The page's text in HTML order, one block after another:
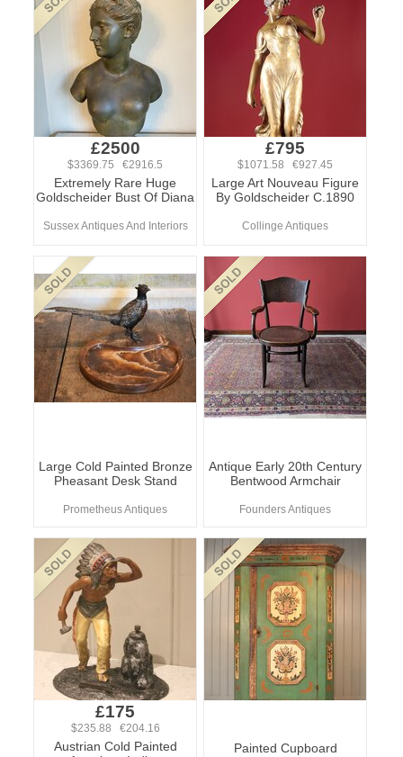
£2500
$3369.75 €2916.5
Extremely Rare Huge
Goldscheider Bust Of Diana
Sussex Antiques And Interiors
£795
$1071.58 €927.45
Large Art Nouveau Figure
By Goldscheider C.1890
Collinge Antiques
Large Cold Painted Bronze
Pheasant Desk Stand
Prometheus Antiques
Antique Early 20th Century
Bentwood Armchair
Founders Antiques
£175
$235.88 €204.16
Austrian Cold Painted
Painted Cupboard